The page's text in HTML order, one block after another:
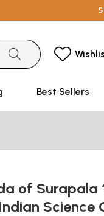
Best Sellers
of Surapala
Science